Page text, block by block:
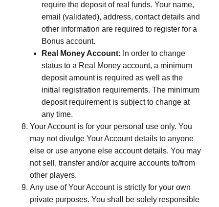
require the deposit of real funds. Your name,
email (validated), address, contact details and
other information are required to register for a
Bonus account.
Real Money Account: In order to change
status to a Real Money account, a minimum
deposit amount is required as well as the
initial registration requirements. The minimum
deposit requirement is subject to change at
any time.
Your Account is for your personal use only. You
may not divulge Your Account details to anyone
else or use anyone else account details. You may
not sell, transfer and/or acquire accounts to/from
other players.
Any use of Your Account is strictly for your own
private purposes. You shall be solely responsible